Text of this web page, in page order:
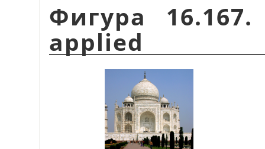
Фигура
applied